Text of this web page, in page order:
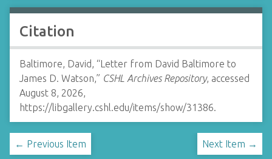
Citation
Baltimore, David, “Letter from David Baltimore to
James D. Watson,” CSHL Archives Repository, accessed
August 8, 2026,
https://libgallery.cshl.edu/items/show/31386.
← Previous Item Next Item →